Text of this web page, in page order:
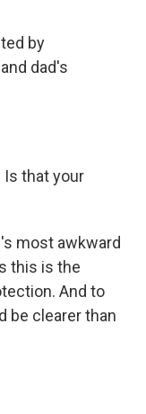
by
dad's
Is that your
most awkward
this is the
And to
be clearer than